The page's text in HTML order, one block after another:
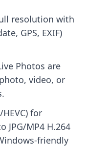
resolution with
GPS, EXIF)
Photos are
video, or
for
JPG/MP4 H.264
friendly